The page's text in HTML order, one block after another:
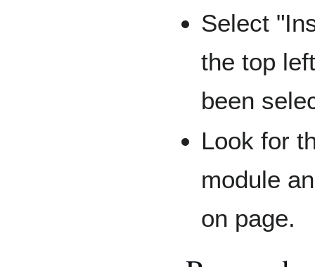
Select
the top
been
Look for
module
on page.